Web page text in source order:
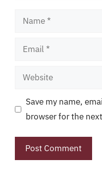
Name
Email
Website
Save my name,
browser for the